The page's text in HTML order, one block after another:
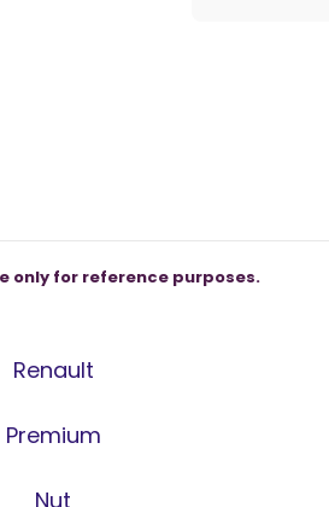
only for reference purposes.
Renault
Premium
Nut